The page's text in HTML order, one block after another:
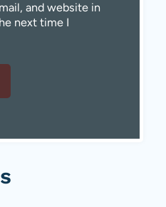
and website in
next time I